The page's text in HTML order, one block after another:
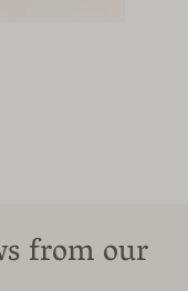
from our